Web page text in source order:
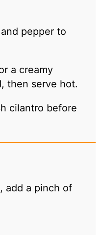
pepper to
a creamy
then serve hot.
cilantro before
add a pinch of